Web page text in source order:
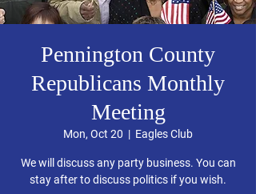
Pennington County
Republicans Monthly
Meeting
Mon, Oct 20
  |
Eagles Club
We will discuss any party business. You can
stay after to discuss politics if you wish.